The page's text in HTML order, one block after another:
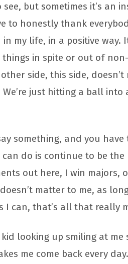
see, but sometimes it’s an
to honestly thank
my life, in a positive way.
things in spite or out of
side, this side, doesn’t
just hitting a ball into
something, and you
do is continue to be the
out here, I win majors,
matter to me, as
I can, that’s all that really
looking up smiling at me
me come back every